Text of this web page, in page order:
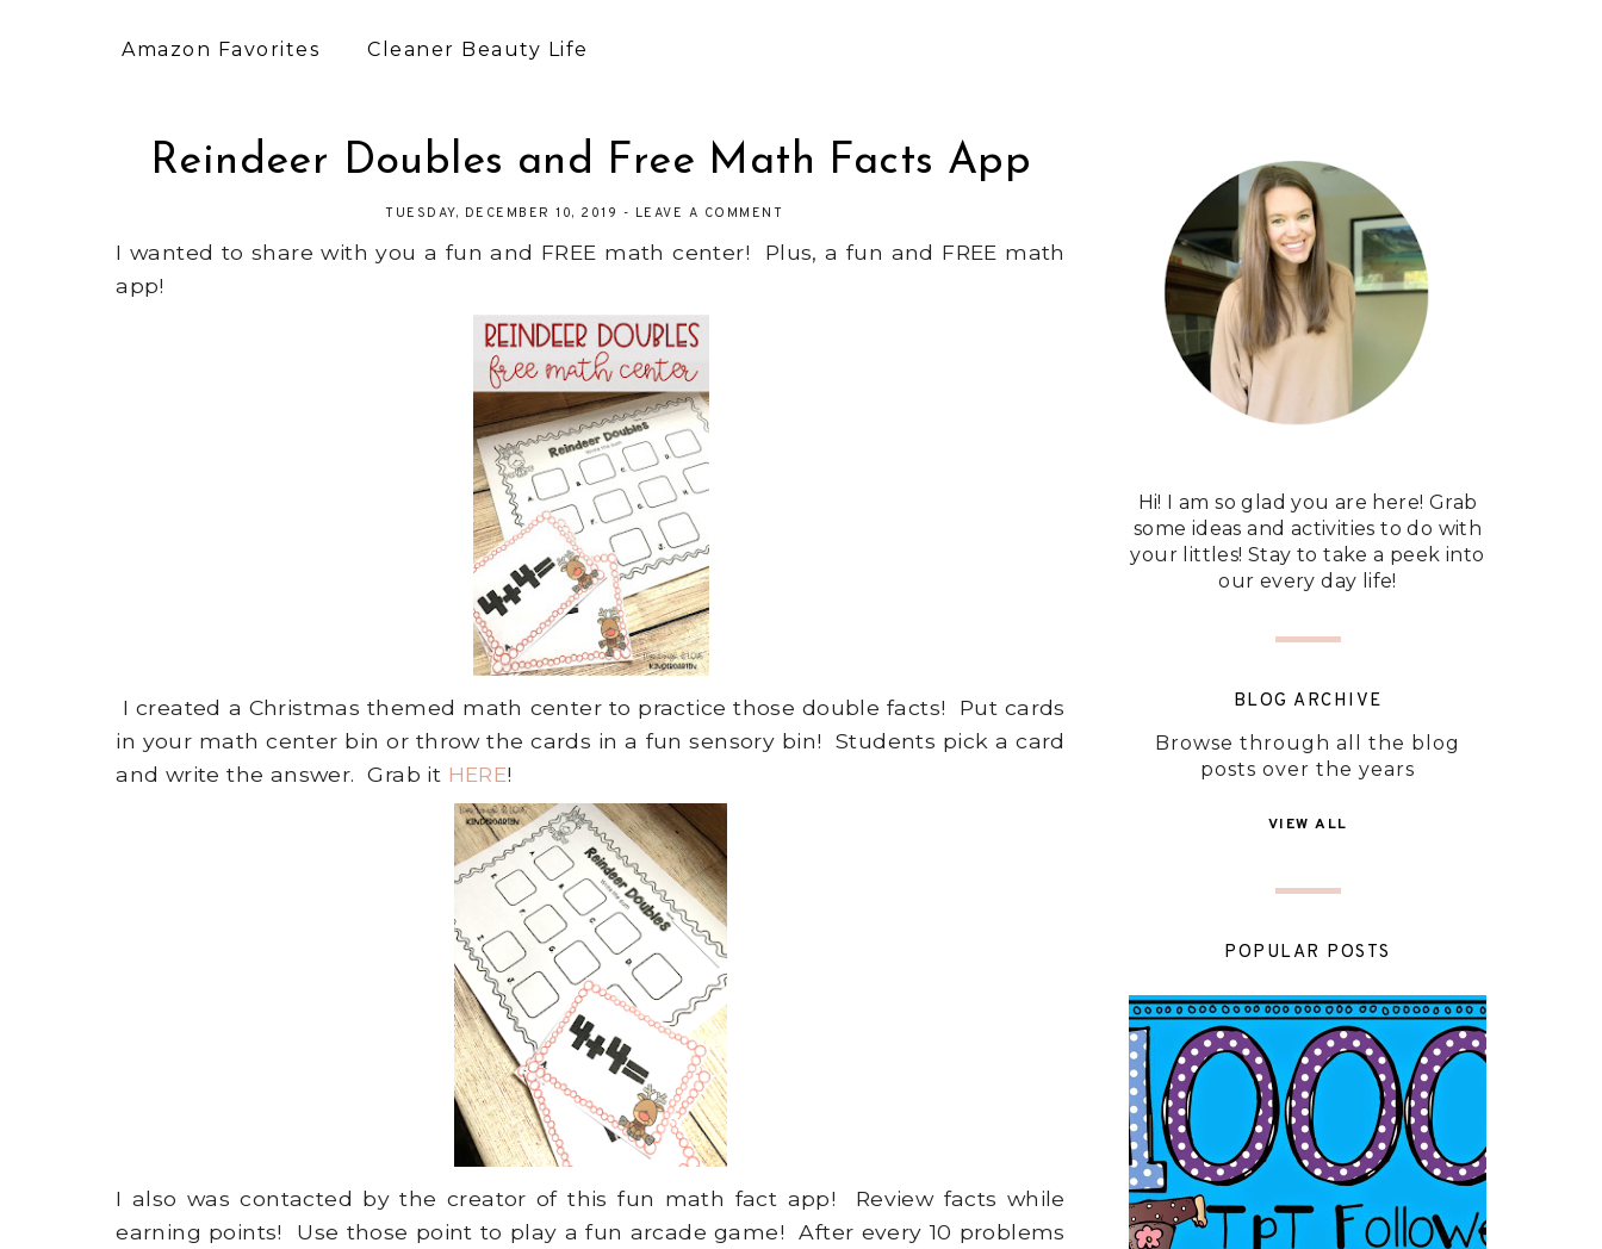
Amazon Favorites Cleaner Beauty Life
Reindeer Doubles and Free Math Facts App
TUESDAY, DECEMBER 10, 2019 - LEAVE A COMMENT
I wanted to share with you a fun and FREE math center! Plus, a fun and FREE math
app!
I created a Christmas themed math center to practice those double facts! Put cards
in your math center bin or throw the cards in a fun sensory bin! Students pick a card
and write the answer. Grab it HERE!
I also was contacted by the creator of this fun math fact app! Review facts while
earning points! Use those point to play a fun arcade game! After every 10 problems
Hi! I am so glad you are here! Grab
some ideas and activities to do with
your littles! Stay to take a peek into
our every day life!
BLOG ARCHIVE
Browse through all the blog
posts over the years
VIEW ALL
POPULAR POSTS